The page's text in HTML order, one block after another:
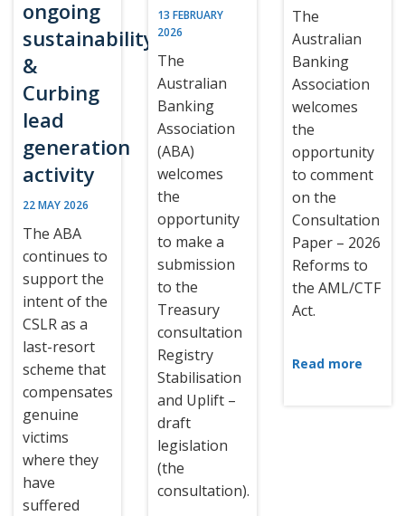
ongoing
sustainability
&
Curbing
lead
generation
activity
22 MAY 2026
The ABA
continues to
support the
intent of the
CSLR as a
last-resort
scheme that
compensates
genuine
victims
where they
have
suffered
13 FEBRUARY
2026
The
Australian
Banking
Association
(ABA)
welcomes
the
opportunity
to make a
submission
to the
Treasury
consultation
Registry
Stabilisation
and Uplift –
draft
legislation
(the
consultation).
The
Australian
Banking
Association
welcomes
the
opportunity
to comment
on the
Consultation
Paper – 2026
Reforms to
the AML/CTF
Act.
Read more